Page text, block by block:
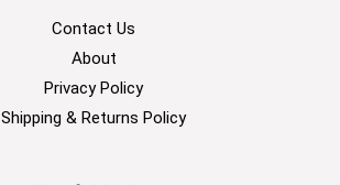
Contact Us
About
Privacy Policy
Shipping & Returns Policy